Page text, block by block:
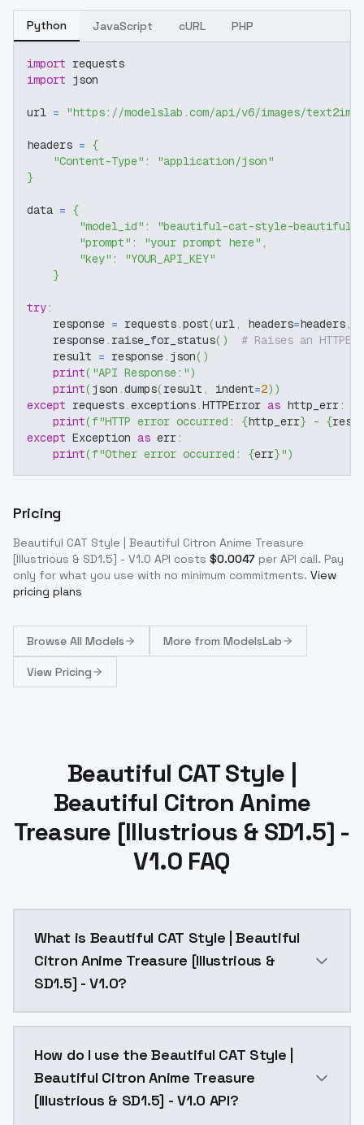
Python JavaScript cURL PHP
import requests
import json
url = "https://modelslab.com/api/v6/images/text2img"
headers = {
"Content-Type" :
"application/json"
}
data = {
"model_id" :
"beautiful-cat-style-beautiful-
"prompt" : "your prompt here" ,
"key" :
"YOUR_API_KEY"
}
try:
    response
= requests.post(url, headers=headers,
    response
. raise_for_status( )
# Raises an
    result
= response. json( )
print( "API Response:")
print(json .dumps(result , indent=2) )
except requests.exceptions.HTTPError as http_err:
print(f"HTTP error occurred: {http_err} - {
except Exception as err:
print(f"Other error occurred: {err}")
Pricing
Beautiful CAT Style | Beautiful Citron Anime Treasure
[Illustrious & SD1.5] - V1.0 API costs $0.0047 per API call. Pay
only for what you use with no minimum commitments. View
pricing plans
Browse All Models More from ModelsLab
View Pricing
Beautiful CAT Style |
Beautiful Citron Anime
Treasure [Illustrious & SD1.5] -
V1.0 FAQ
What is Beautiful CAT Style | Beautiful
Citron Anime Treasure [Illustrious &
SD1.5] - V1.0?
How do I use the Beautiful CAT Style |
Beautiful Citron Anime Treasure
[Illustrious & SD1.5] - V1.0 API?